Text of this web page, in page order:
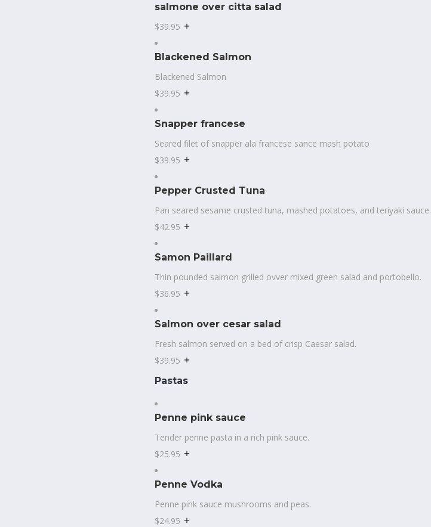
salmone over citta salad
$39.95
Blackened Salmon
Blackened Salmon
$39.95
Snapper francese
Seared filet of snapper ala francese sance mash potato
$39.95
Pepper Crusted Tuna
Pan seared sesame crusted tuna, mashed potatoes, and teriyaki sauce.
$42.95
Samon Paillard
Thin pounded salmon grilled ovver mixed green salad and portobello.
$36.95
Salmon over cesar salad
Fresh salmon served on a bed of crisp Caesar salad.
$39.95
Pastas
Penne pink sauce
Tender penne pasta in a rich pink sauce.
$25.95
Penne Vodka
Penne pink sauce mushrooms and peas.
$24.95